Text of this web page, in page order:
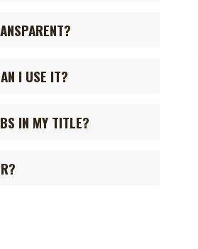
I USE IT?
IN MY TITLE?